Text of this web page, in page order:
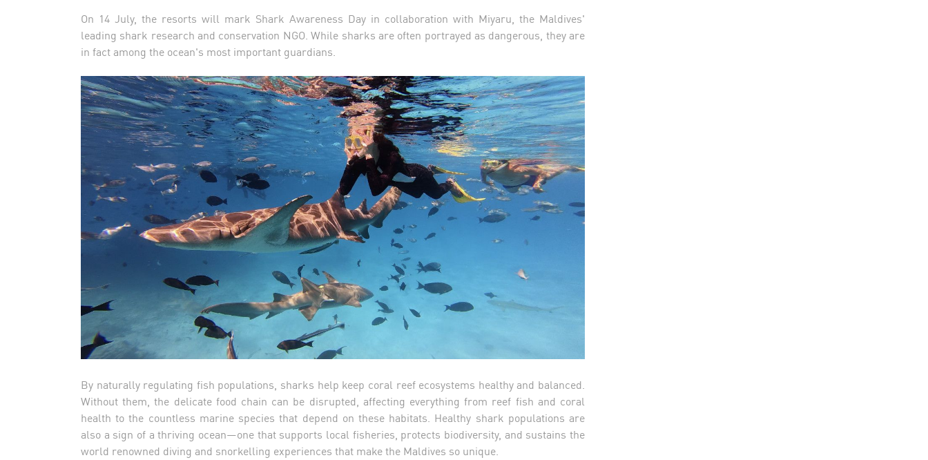
On 14 July, the resorts will mark Shark Awareness Day in collaboration with Miyaru, the Maldives'
leading shark research and conservation NGO. While sharks are often portrayed as dangerous, they are
in fact among the ocean's most important guardians.
By naturally regulating fish populations, sharks help keep coral reef ecosystems healthy and balanced.
Without them, the delicate food chain can be disrupted, affecting everything from reef fish and coral
health to the countless marine species that depend on these habitats. Healthy shark populations are
also a sign of a thriving ocean—one that supports local fisheries, protects biodiversity, and sustains the
world renowned diving and snorkelling experiences that make the Maldives so unique.